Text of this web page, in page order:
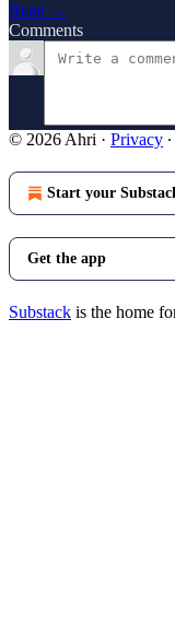
Read →
Comments
© 2026 Ahri · Privacy ∙
Start your
Get the app
Substack is the home